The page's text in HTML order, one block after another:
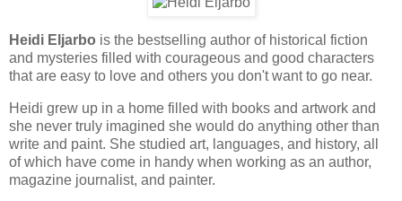
Heidi Eljarbo is the bestselling author of historical fiction
and mysteries filled with courageous and good characters
that are easy to love and others you don't want to go near.
Heidi grew up in a home filled with books and artwork and
she never truly imagined she would do anything other than
write and paint. She studied art, languages, and history, all
of which have come in handy when working as an author,
magazine journalist, and painter.